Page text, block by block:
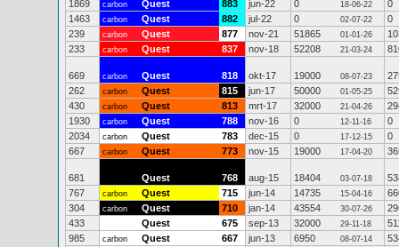
1869
carbon Quest 883 jun-22 0 18-06-22
0
1463
carbon Quest 882 jul-22 0 02-07-22
0
239
carbon Quest 877 nov-21 51865 01-01-26
233
carbon Quest 837 nov-18 52208 21-03-24
669 carbon Quest 818 okt-17 19000 08-07-23
262
carbon Quest 815 jun-17 50000 01-05-25
430
carbon Quest 813 mrt-17 32000 21-04-26
1930
carbon Quest 788 nov-16 0 12-11-16
0
2034
carbon Quest 783 dec-15 0 17-12-15
0
667
carbon Quest 773 nov-15 19000 17-04-20
681 Quest 768 aug-15 18404 03-07-18
767
carbon Quest 715 jun-14 14735 15-04-16
304
carbon Quest 710 jan-14 43554 30-07-26
433
Quest 675 sep-13 32000 29-11-18
985
carbon Quest 667 jun-13 6950 08-07-14